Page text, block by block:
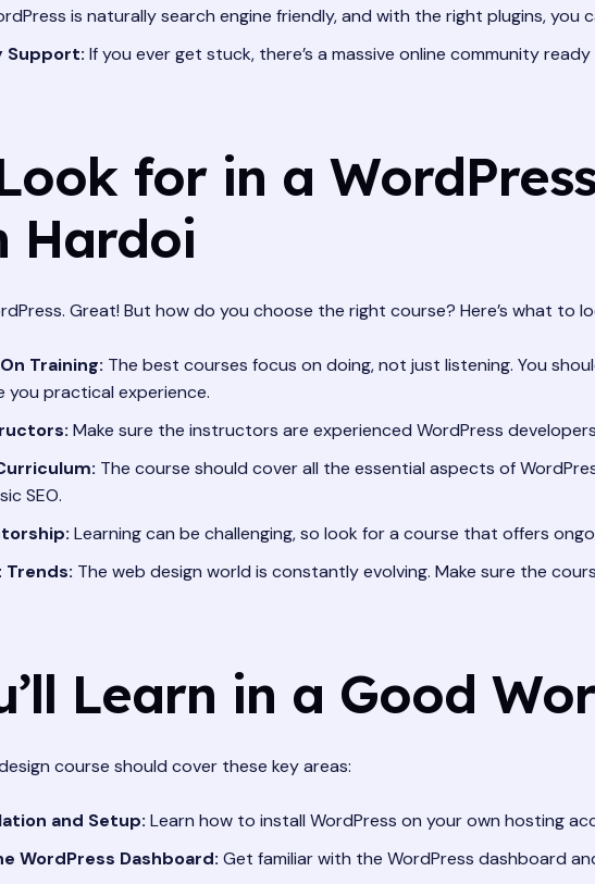
is naturally search engine friendly, and with the right plugins,
Support: If you ever get stuck, there’s a massive online community
for in a
Hardoi
Great! But how do you choose the right course? Here’s what to
Training: The best courses focus on doing, not just listening. You
you practical experience.
Make sure the instructors are experienced WordPress
The course should cover all the essential aspects of
SEO.
Learning can be challenging, so look for a course that offers
Trends: The web design world is constantly evolving. Make sure the
Learn in a Good
course should cover these key areas:
and Setup: Learn how to install WordPress on your own hosting
WordPress Dashboard: Get familiar with the WordPress dashboard